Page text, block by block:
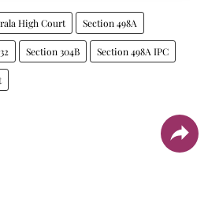
High Court Section 498A
Section 304B Section 498A IPC